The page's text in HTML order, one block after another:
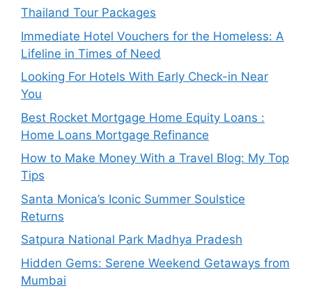
Thailand Tour Packages
Immediate Hotel Vouchers for the Homeless: A
Lifeline in Times of Need
Looking For Hotels With Early Check-in Near
You
Best Rocket Mortgage Home Equity Loans :
Home Loans Mortgage Refinance
How to Make Money With a Travel Blog: My Top
Tips
Santa Monica’s Iconic Summer Soulstice
Returns
Satpura National Park Madhya Pradesh
Hidden Gems: Serene Weekend Getaways from
Mumbai